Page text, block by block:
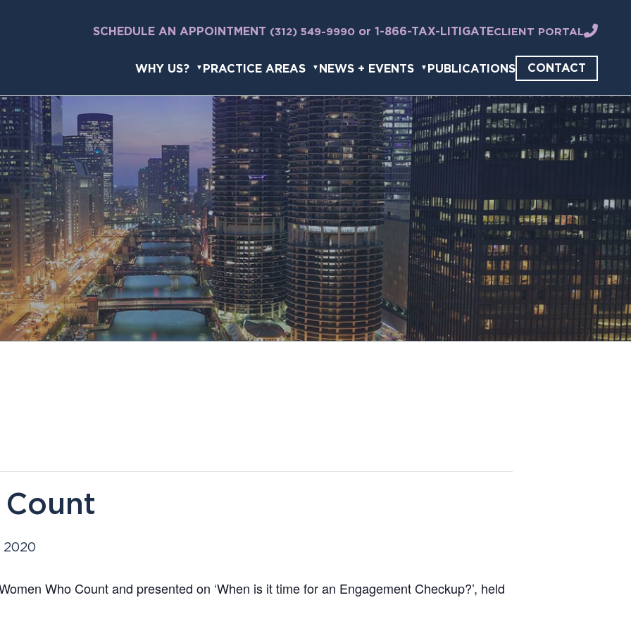
SCHEDULE AN APPOINTMENT (312) 549-9990 or 1-866-TAX-LITIGATECLIENT PORTAL
WHY US? PRACTICE AREAS NEWS + EVENTS PUBLICATIONS CONTACT
2020
Who Count and presented on ‘When is it time for an Engagement Checkup?’, held